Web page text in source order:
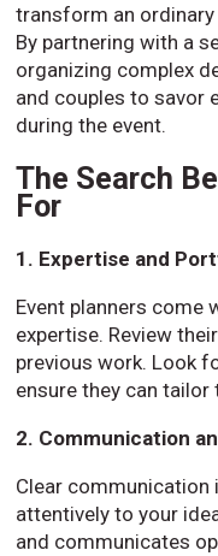
transform an
By partnering with a
organizing complex
and couples to savor
during the event.
The Search
For
1. Expertise and
Event planners come
expertise. Review
previous work. Look
ensure they can
2. Communication
Clear communication
attentively to your
and communicates